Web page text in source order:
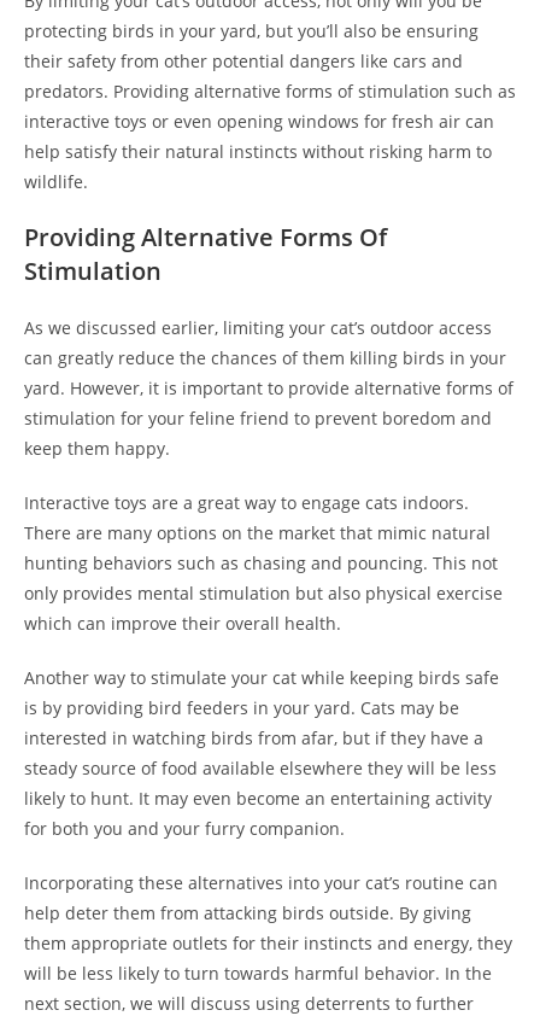
protecting birds in your yard, but you’ll also be ensuring
their safety from other potential dangers like cars and
predators. Providing alternative forms of stimulation such as
interactive toys or even opening windows for fresh air can
help satisfy their natural instincts without risking harm to
wildlife.
Providing Alternative Forms Of
Stimulation
As we discussed earlier, limiting your cat’s outdoor access
can greatly reduce the chances of them killing birds in your
yard. However, it is important to provide alternative forms of
stimulation for your feline friend to prevent boredom and
keep them happy.
Interactive toys are a great way to engage cats indoors.
There are many options on the market that mimic natural
hunting behaviors such as chasing and pouncing. This not
only provides mental stimulation but also physical exercise
which can improve their overall health.
Another way to stimulate your cat while keeping birds safe
is by providing bird feeders in your yard. Cats may be
interested in watching birds from afar, but if they have a
steady source of food available elsewhere they will be less
likely to hunt. It may even become an entertaining activity
for both you and your furry companion.
Incorporating these alternatives into your cat’s routine can
help deter them from attacking birds outside. By giving
them appropriate outlets for their instincts and energy, they
will be less likely to turn towards harmful behavior. In the
next section, we will discuss using deterrents to further